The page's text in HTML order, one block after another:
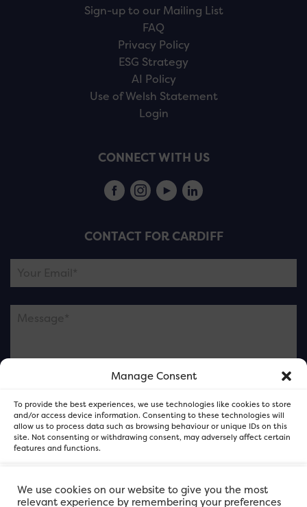
Manage Consent
To provide the best experiences, we use technologies like cookies to store
and/or access device information. Consenting to these technologies will
allow us to process data such as browsing behaviour or unique IDs on this
site. Not consenting or withdrawing consent, may adversely affect certain
features and functions.
Accept
Sign-up to our Mailing List
FAQ
Privacy Policy
ESG Strategy
AI Policy
Use of Welsh Statement
Login
CONNECT WITH US
CONTACT FOR CARDIFF
Please note this is contacting the FOR Cardiff team
and not our member businesses.
We use cookies on our website to give you the most
relevant experience by remembering your preferences